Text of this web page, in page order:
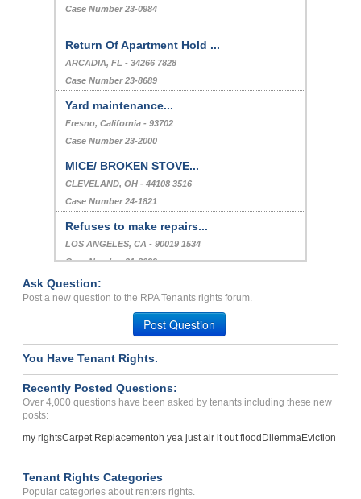
Case Number 23-0984
Return Of Apartment Hold ...
ARCADIA, FL - 34266 7828
Case Number 23-8689
Yard maintenance...
Fresno, California - 93702
Case Number 23-2000
MICE/ BROKEN STOVE...
CLEVELAND, OH - 44108 3516
Case Number 24-1821
Refuses to make repairs...
LOS ANGELES, CA - 90019 1534
Case Number 21-8039
Deposit Problems And Priv...
CITRUS HTS, CA - 95610 2529
Case Number 24-2810
Ask Question:
Post a new question to the RPA Tenants rights forum.
Post Question
You Have Tenant Rights.
Recently Posted Questions:
Over 4,000 questions have been asked by tenants including these new
posts:
my rightsCarpet Replacementoh yea just air it out flood DilemmaEviction
Tenant Rights Categories
Popular categories about renters rights.